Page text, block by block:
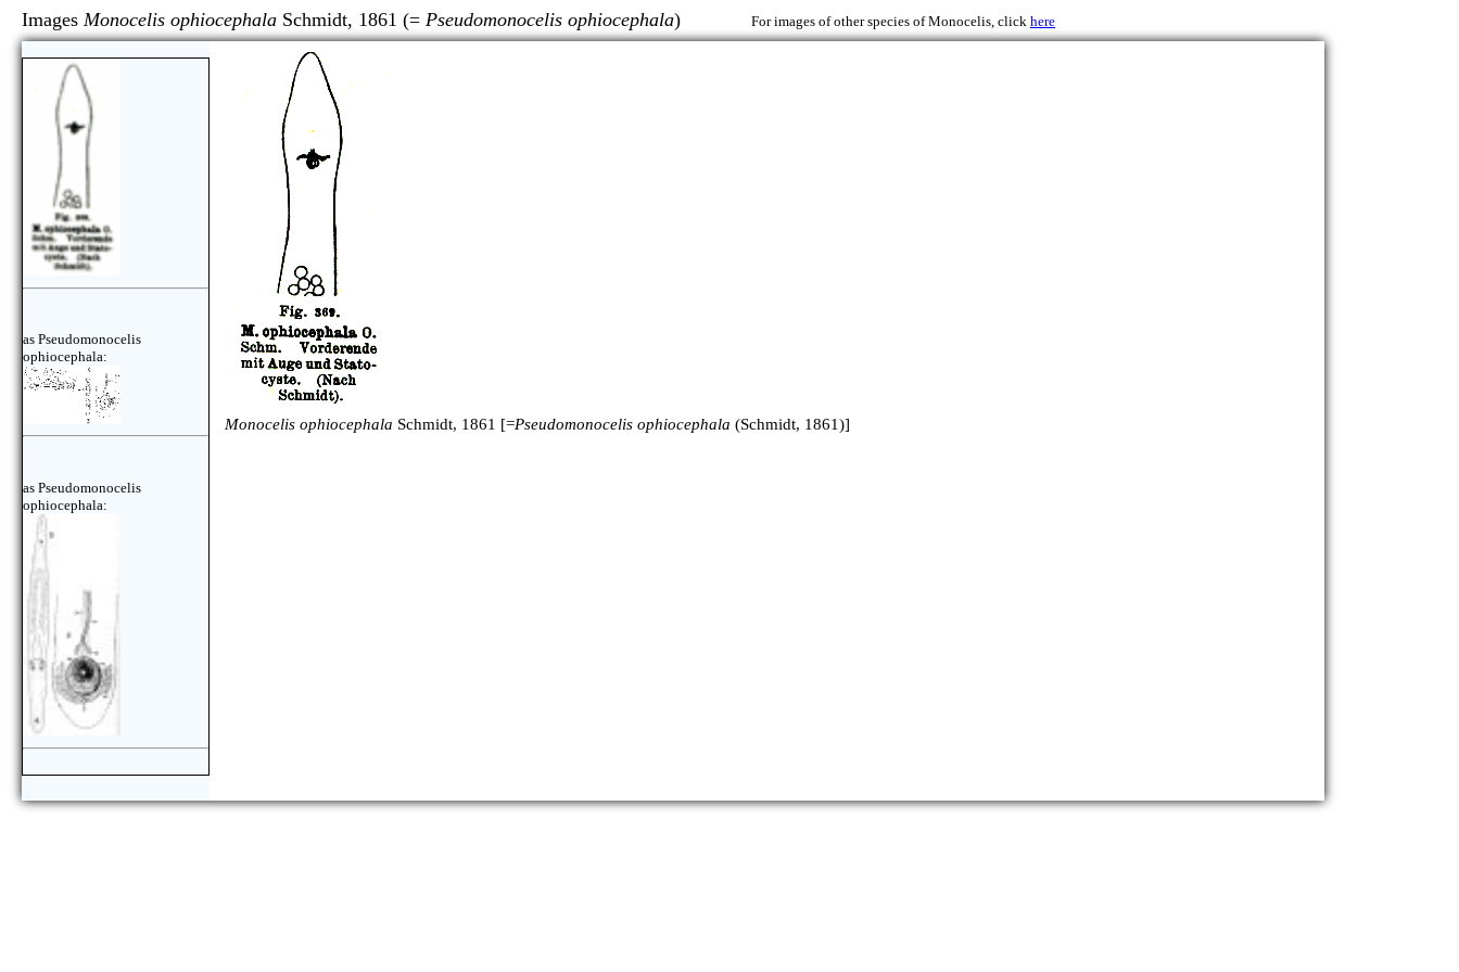
Images Monocelis ophiocephala Schmidt, 1861 (= Pseudomonocelis ophiocephala) For images of other species of Monocelis, click here
as Pseudomonocelis
ophiocephala:
as Pseudomonocelis
ophiocephala:
Monocelis ophiocephala Schmidt, 1861 [=Pseudomonocelis ophiocephala (Schmidt, 1861)]